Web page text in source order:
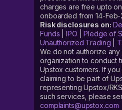
charges are free upto
onboarded from 14-
Risk disclosures on:
Funds |IPO |Pledge of
Unauthorized Trading
We do not authorize
organization to conduct
Upstox customers. If
claiming to be part of
representing Upstox/
such services, please
complaints@upstox.com